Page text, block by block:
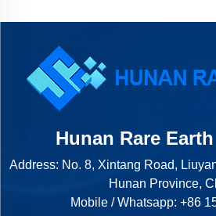
Hunan Rare
Address: No. 8, Xintang Road,
Hunan Province,
Mobile / Whatsapp: +86